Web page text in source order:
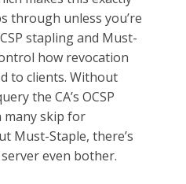
through unless you’re
stapling and Must-
how revocation
to clients. Without
the CA’s OCSP
many skip for
Must-Staple, there’s
even bother.